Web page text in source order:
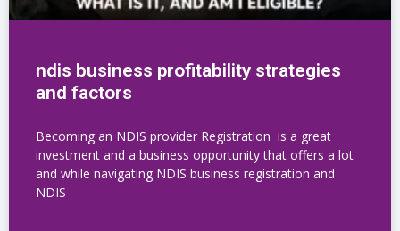
ndis business profitability strategies
and factors
Becoming an NDIS provider Registration is a great
investment and a business opportunity that offers a lot
and while navigating NDIS business registration​ and
NDIS